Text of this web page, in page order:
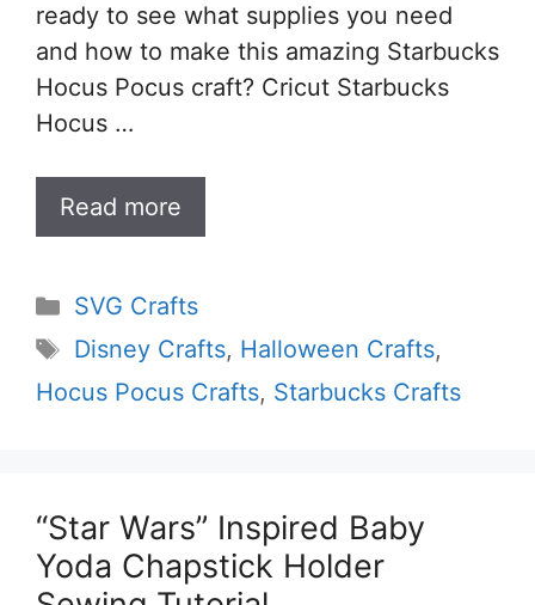
ready to see what supplies you need
and how to make this amazing Starbucks
Hocus Pocus craft? Cricut Starbucks
Hocus …
Read more
Categories
SVG Crafts
Tags
Disney Crafts, Halloween Crafts,
Hocus Pocus Crafts, Starbucks Crafts
“Star Wars” Inspired Baby
Yoda Chapstick Holder